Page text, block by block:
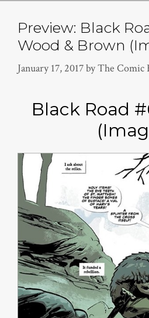
Preview: Black
Wood & Brown
January 17, 2017byThe Comic
Black Road